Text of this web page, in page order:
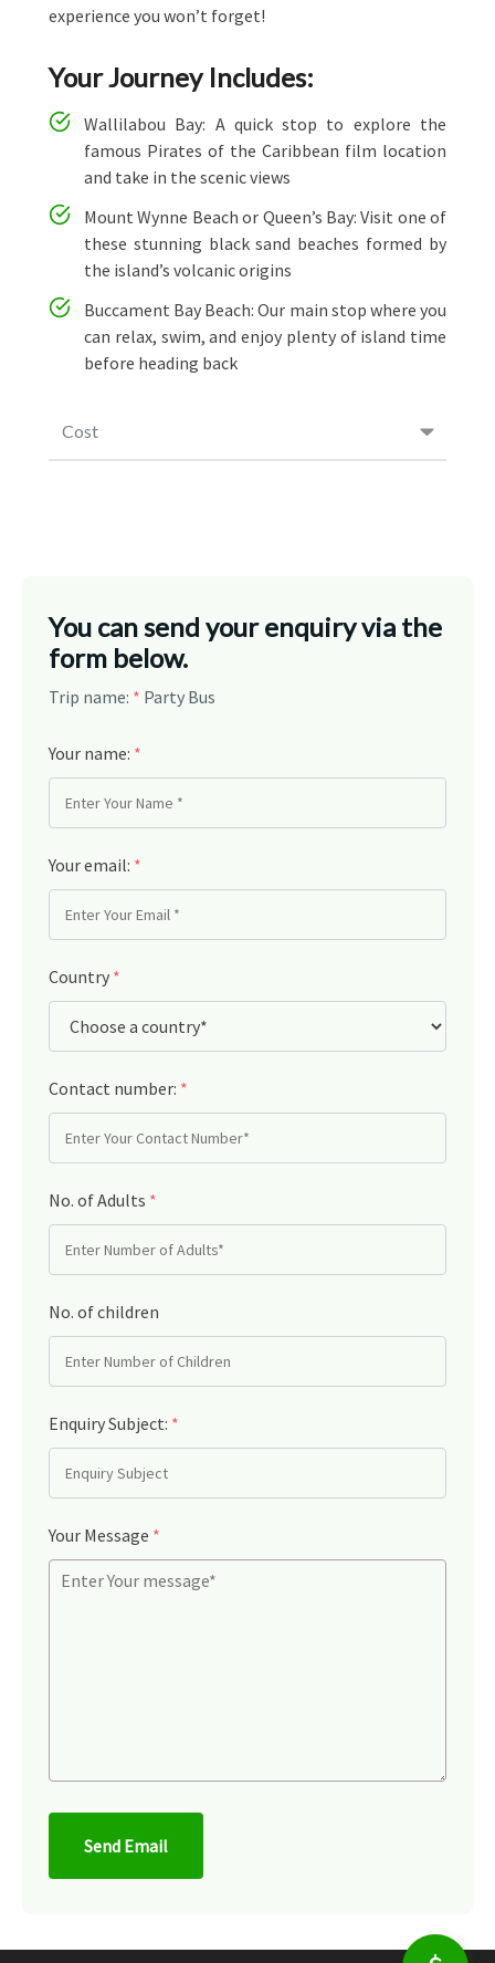
Cost
experience you won’t forget!
Your Journey Includes:
Wallilabou Bay: A quick stop to explore the
famous Pirates of the Caribbean film location
and take in the scenic views
Mount Wynne Beach or Queen’s Bay: Visit one of
these stunning black sand beaches formed by
the island’s volcanic origins
Buccament Bay Beach: Our main stop where you
can relax, swim, and enjoy plenty of island time
before heading back
You can send your enquiry via the
form below.
Trip name: * Party Bus
Your name: *
Your email: *
Country *
Contact number: *
No. of Adults *
No. of children
Enquiry Subject: *
Your Message *
Send Email